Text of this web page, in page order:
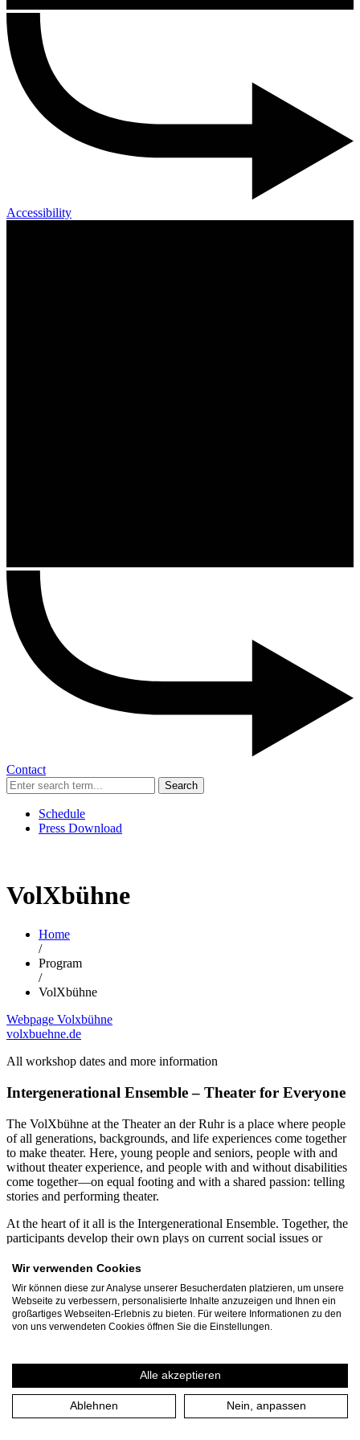
Accessibility
Contact
Search
Schedule
Press Download
VolXbühne
Home
/
Program
/
VolXbühne
Webpage Volxbühne
volxbuehne.de
All workshop dates and more information
Intergenerational Ensemble – Theater for Everyone
The VolXbühne at the Theater an der Ruhr is a place where people
of all generations, backgrounds, and life experiences come together
to make theater. Here, young people and seniors, people with and
without theater experience, and people with and without disabilities
come together—on equal footing and with a shared passion: telling
stories and performing theater.
At the heart of it all is the Intergenerational Ensemble. Together, the
participants develop their own plays on current social issues or
From diverse perspectives, productions emerge that demonstrate just
how enriching diversity can be for the arts. Participants range in age
from 12 to 99. Every year, more than 60 residents of Mülheim an
der Ruhr and the Ruhr region dedicate several months to the
VolXbühne’s projects. Together with the three-person leadership
A particular focus is on inclusive and intergenerational collaboration.
For many years, VolXbühne has been working continuously with
the Rembergschule in Mülheim, a special education school for
Wir verwenden Cookies
Wir können diese zur Analyse unserer Besucherdaten platzieren, um unsere
Webseite zu verbessern, personalisierte Inhalte anzuzeigen und Ihnen ein
großartiges Webseiten-Erlebnis zu bieten. Für weitere Informationen zu den
von uns verwendeten Cookies öffnen Sie die Einstellungen.
Alle akzeptieren
Ablehnen Nein, anpassen